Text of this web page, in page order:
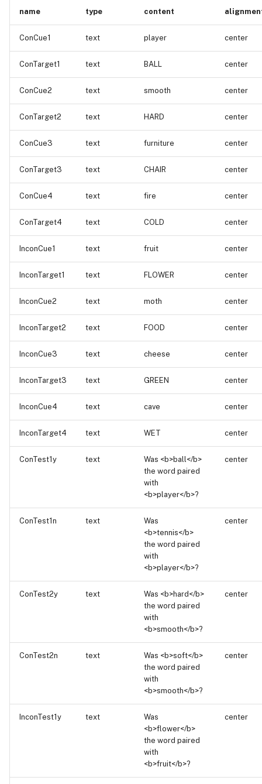
name type content
ConCue1 text player center
ConTarget1 text BALL center
ConCue2 text smooth center
ConTarget2 text HARD center
ConCue3 text furniture center
ConTarget3 text CHAIR center
ConCue4 text fire center
ConTarget4 text COLD center
InconCue1 text fruit center
InconTarget1 text FLOWER center
InconCue2 text moth center
InconTarget2 text FOOD center
InconCue3 text cheese center
InconTarget3 text GREEN center
InconCue4 text cave center
InconTarget4 text WET center
ConTest1y text
Was <b>ball</b>
the word paired
with
<b>player</b>?
center
ConTest1n text
Was
<b>tennis</b>
the word paired
with
<b>player</b>?
center
ConTest2y text
Was <b>hard</b>
the word paired
with
<b>smooth</b>?
center
ConTest2n text
Was <b>soft</b>
the word paired
with
<b>smooth</b>?
center
InconTest1y text
Was
<b>flower</b>
the word paired
with
<b>fruit</b>?
center